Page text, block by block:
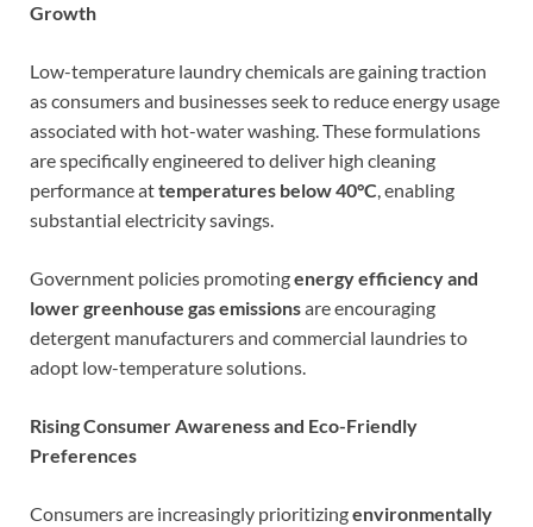
Growth
Low-temperature laundry chemicals are gaining traction
as consumers and businesses seek to reduce energy usage
associated with hot-water washing. These formulations
are specifically engineered to deliver high cleaning
performance attemperatures below 40°C, enabling
substantial electricity savings.
Government policies promotingenergy efficiency and
lower greenhouse gas emissionsare encouraging
detergent manufacturers and commercial laundries to
adopt low-temperature solutions.
Rising Consumer Awareness and Eco-Friendly
Preferences
Consumers are increasingly prioritizingenvironmentally